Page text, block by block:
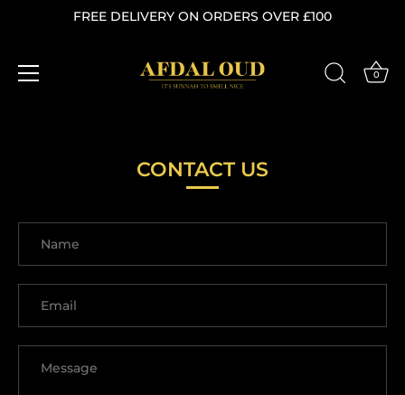
FREE DELIVERY ON ORDERS OVER £100
0
CONTACT US